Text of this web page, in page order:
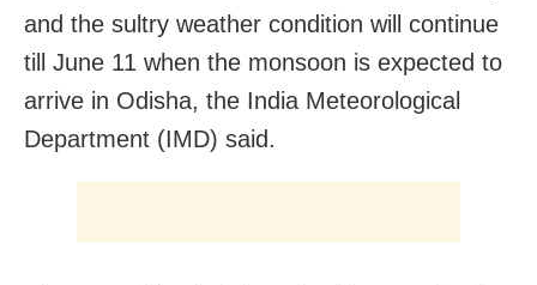
and the sultry weather condition will continue
till June 11 when the monsoon is expected to
arrive in Odisha, the India Meteorological
Department (IMD) said.